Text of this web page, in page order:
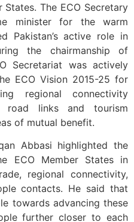
The ECO Secretary
minister for the warm
Pakistan’s active role in
the chairmanship of
Secretariat was actively
ECO Vision 2015-25 for
regional connectivity
road links and tourism
of mutual benefit.
Abbasi highlighted the
ECO Member States in
regional connectivity,
contacts. He said that
towards advancing these
further closer to each